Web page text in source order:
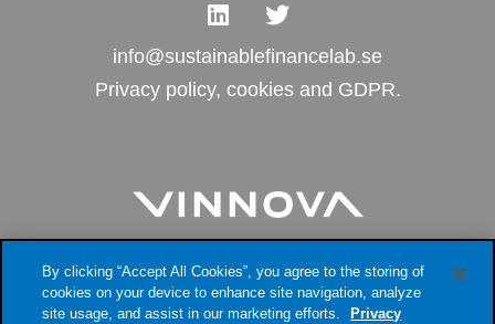
info@sustainablefinancelab.se
Privacy policy, cookies and GDPR.
By clicking “Accept All Cookies”, you agree to the storing of
cookies on your device to enhance site navigation, analyze
site usage, and assist in our marketing efforts.
Privacy